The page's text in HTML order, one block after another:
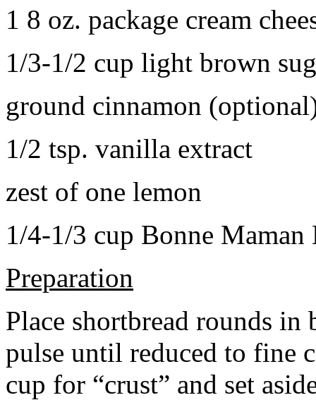
1 8 oz. package cream
1/3-1/2 cup light brown
ground cinnamon
1/2 tsp. vanilla extract
zest of one lemon
1/4-1/3 cup Bonne Maman
Preparation
Place shortbread rounds in
pulse until reduced to fine
cup for “crust” and set